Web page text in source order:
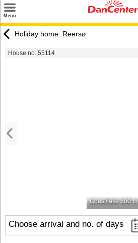
Menu
Destinations
Holiday home: Reersø
House no. 55114
Coast/lake 300 m
Choose arrival and no. of days